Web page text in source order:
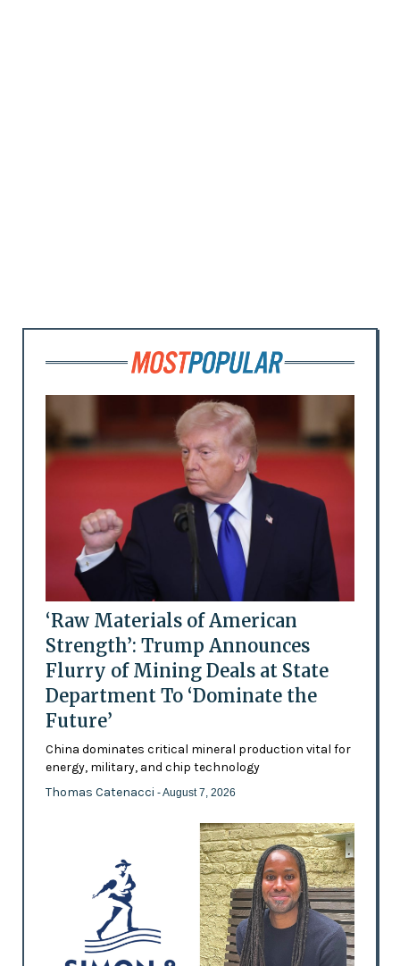
‘Raw Materials of American
Strength’: Trump Announces
Flurry of Mining Deals at State
Department To ‘Dominate the
Future’
China dominates critical mineral production vital for
energy, military, and chip technology
Thomas Catenacci - August 7, 2026